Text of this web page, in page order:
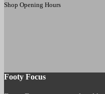
Shop Opening Hours
Footy Focus